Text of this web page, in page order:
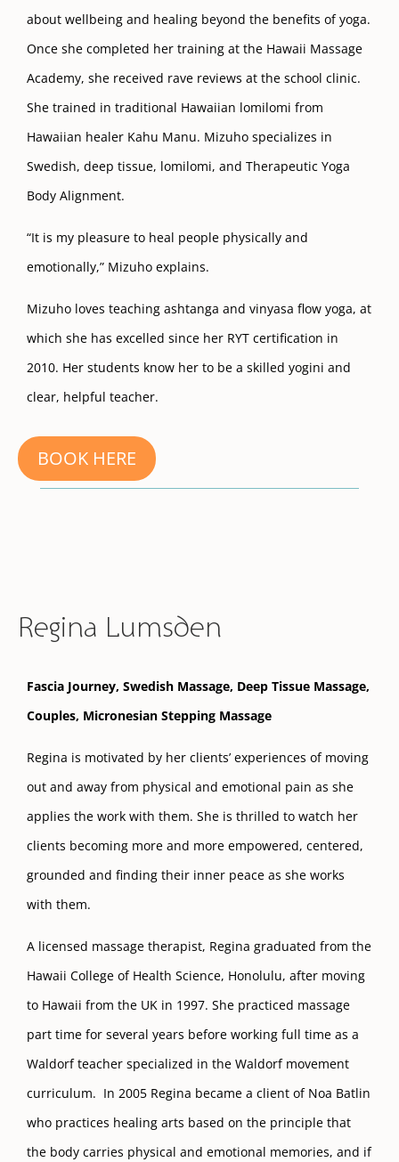
about wellbeing and healing beyond the benefits of yoga.
Once she completed her training at the Hawaii Massage
Academy, she received rave reviews at the school clinic.
She trained in traditional Hawaiian lomilomi from
Hawaiian healer Kahu Manu. Mizuho specializes in
Swedish, deep tissue, lomilomi, and Therapeutic Yoga
Body Alignment.
“It is my pleasure to heal people physically and
emotionally,” Mizuho explains.
Mizuho loves teaching ashtanga and vinyasa flow yoga, at
which she has excelled since her RYT certification in
2010. Her students know her to be a skilled yogini and
clear, helpful teacher.
BOOK HERE
Regina Lumsden
Fascia Journey, Swedish Massage, Deep Tissue Massage,
Couples, Micronesian Stepping Massage
Regina is motivated by her clients’ experiences of moving
out and away from physical and emotional pain as she
applies the work with them. She is thrilled to watch her
clients becoming more and more empowered, centered,
grounded and finding their inner peace as she works
with them.
A licensed massage therapist, Regina graduated from the
Hawaii College of Health Science, Honolulu, after moving
to Hawaii from the UK in 1997. She practiced massage
part time for several years before working full time as a
Waldorf teacher specialized in the Waldorf movement
curriculum. In 2005 Regina became a client of Noa Batlin
who practices healing arts based on the principle that
the body carries physical and emotional memories, and if